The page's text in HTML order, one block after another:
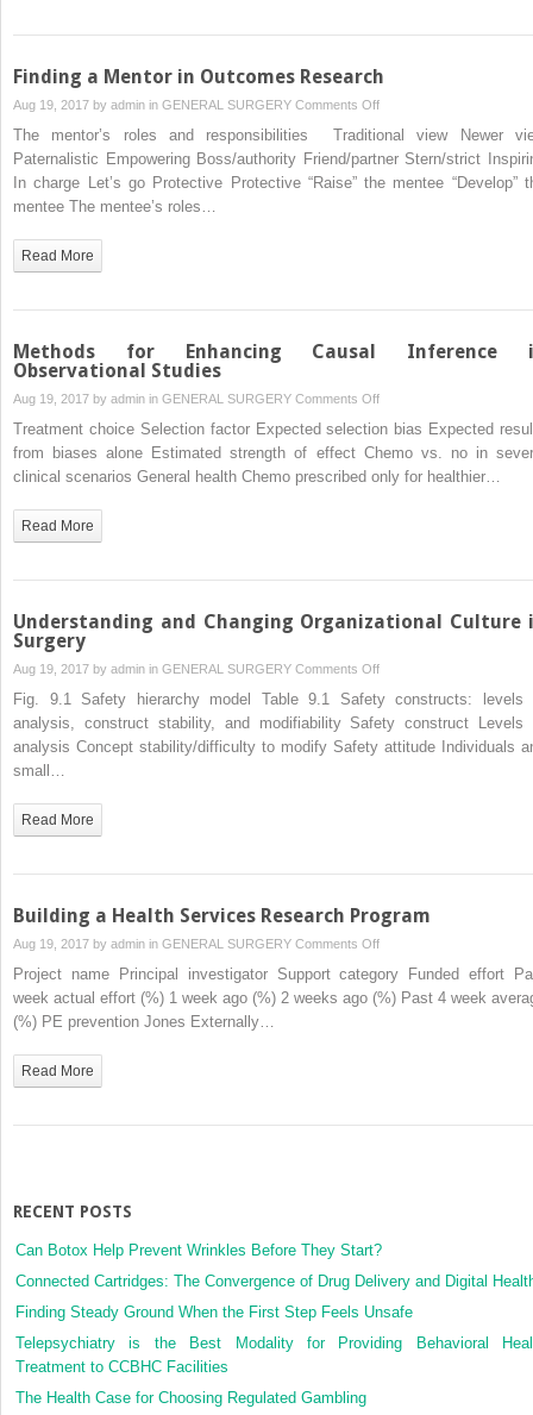
Finding a Mentor in Outcomes Research
Aug 19, 2017 by admin in GENERAL SURGERY Comments Offon
Finding
The mentor’s roles and responsibilities Traditional view Newer
Paternalistic Empowering Boss/authority Friend/partner Stern/strict
In charge Let’s go Protective Protective “Raise” the mentee “Develop”
mentee The mentee’s roles…
Read More
Methods for Enhancing Causal Inference
Observational Studies
Aug 19, 2017 by admin in GENERAL SURGERY Comments Offon
Methods
Enhancing
Treatment choice Selection factor Expected selection bias Expected
from biases alone Estimated strength of effect Chemo vs. no in
clinical scenarios General health Chemo prescribed only for healthier…
Read More
Understanding and Changing Organizational Culture
Surgery
Aug 19, 2017 by admin in GENERAL SURGERY Comments Offon
Understanding
and
Changing
Fig. 9.1 Safety hierarchy model Table 9.1 Safety constructs: levels
analysis, construct stability, and modifiability Safety construct Levels
analysis Concept stability/difficulty to modify Safety attitude Individuals
small…
Read More
Building a Health Services Research Program
Aug 19, 2017 by admin in GENERAL SURGERY Comments Offon
Building
a
Project name Principal investigator Support category Funded effort
week actual effort (%) 1 week ago (%) 2 weeks ago (%) Past 4 week
(%) PE prevention Jones Externally…
Read More
RECENT POSTS
Can Botox Help Prevent Wrinkles Before They Start?
Connected Cartridges: The Convergence of Drug Delivery and Digital
Finding Steady Ground When the First Step Feels Unsafe
Telepsychiatry is the Best Modality for Providing Behavioral
Treatment to CCBHC Facilities
The Health Case for Choosing Regulated Gambling